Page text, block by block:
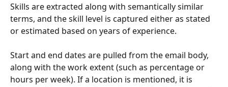
Skills are extracted along with semantically similar
terms, and the skill level is captured either as stated
or estimated based on years of experience.
Start and end dates are pulled from the email body,
along with the work extent (such as percentage or
hours per week). If a location is mentioned, it is